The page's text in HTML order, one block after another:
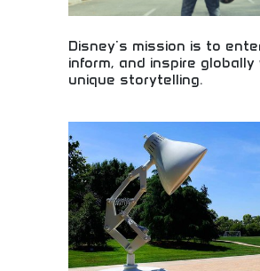
Disney's mission is to
inform, and inspire globally
unique storytelling.
unique storytelling! Magical
characters, and innovative content
families worldwide through creative